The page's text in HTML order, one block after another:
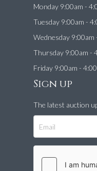
Monday 9:00am -
Tuesday 9:00am -
Wednesday 9:00am
Thursday 9:00am -
Friday 9:00am -
Sign up
The latest auction